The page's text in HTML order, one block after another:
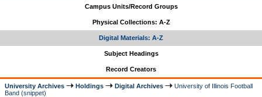
Campus Units/Record Groups
Physical Collections: A-Z
Digital Materials: A-Z
Subject Headings
Record Creators
University Archives Holdings Digital Archives
University of Illinois Football
Band (snippet)